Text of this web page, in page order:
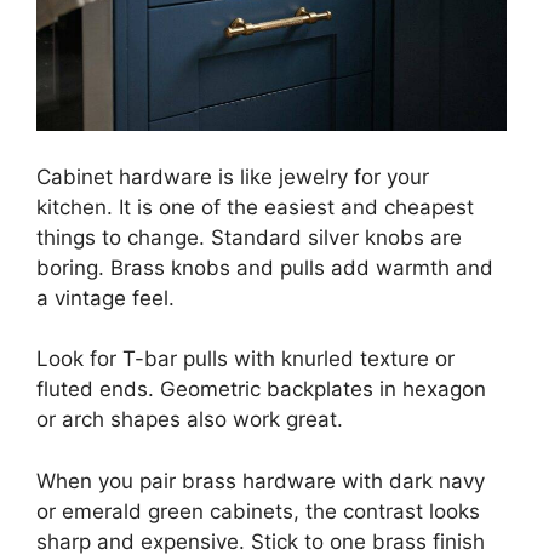
Cabinet hardware is like jewelry for your
kitchen. It is one of the easiest and cheapest
things to change. Standard silver knobs are
boring. Brass knobs and pulls add warmth and
a vintage feel.
Look for T-bar pulls with knurled texture or
fluted ends. Geometric backplates in hexagon
or arch shapes also work great.
When you pair brass hardware with dark navy
or emerald green cabinets, the contrast looks
sharp and expensive. Stick to one brass finish